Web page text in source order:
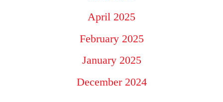
April 2025
February 2025
January 2025
December 2024